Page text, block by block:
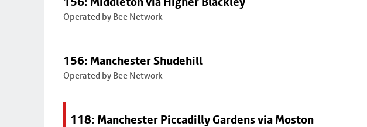
Operated by Bee Network
156: Manchester Shudehill
Operated by Bee Network
118: Manchester Piccadilly Gardens via Moston